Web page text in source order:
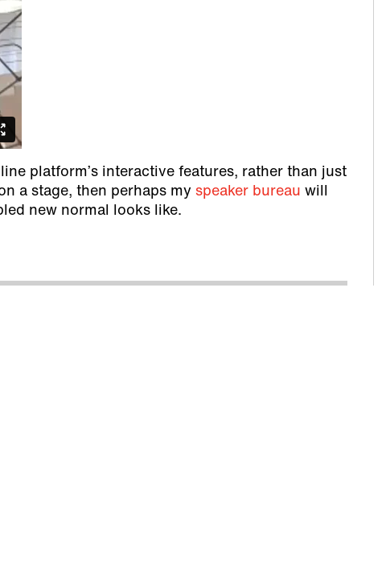
platform’s interactive features, rather than just
a stage, then perhaps my speaker bureau will
new normal looks like.